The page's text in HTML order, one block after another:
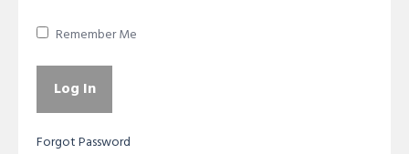
Remember Me
Forgot Password